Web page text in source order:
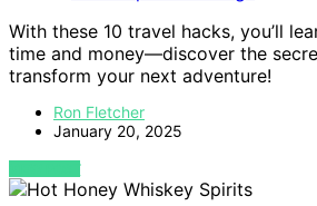
With these 10 travel hacks, you’ll
time and money—discover the
transform your next adventure!
Ron Fletcher
January 20, 2025
VIEW POST